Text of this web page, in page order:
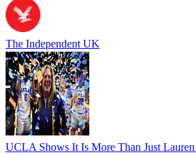
The Independent UK
UCLA Shows It Is More Than Just Lauren